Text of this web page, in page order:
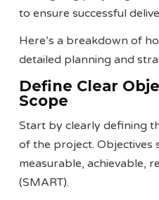
to ensure successful
Here’s a breakdown of
detailed planning and
Define Clear
Scope
Start by clearly defining
of the project. Objectives
measurable, achievable,
(SMART).